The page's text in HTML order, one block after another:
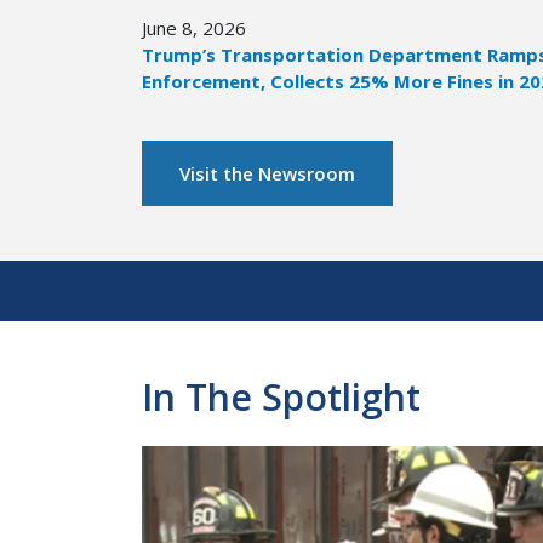
June 8, 2026
Trump’s Transportation Department
Enforcement, Collects 25% More Fines in
Visit the Newsroom
In The Spotlight